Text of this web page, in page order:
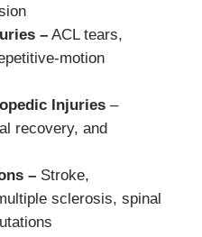
– ACL tears,
motion
Injuries –
recovery, and
– Stroke,
sclerosis, spinal